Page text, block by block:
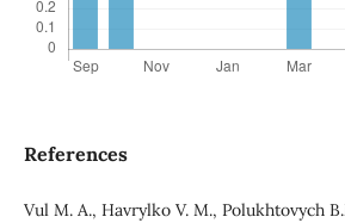
References
Vul M. A., Havrylko V. M., Polukhtovych